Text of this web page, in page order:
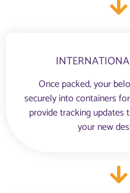
Once packed, your
securely into containers
provide tracking
your new